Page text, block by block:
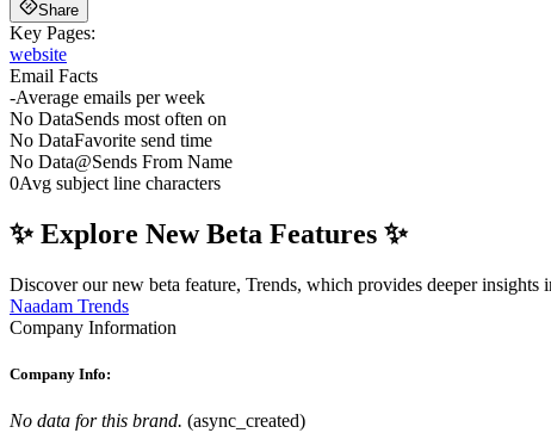
Share
Key Pages:
website
Email Facts
-Average emails per week
No DataSends most often on
No DataFavorite send time
No Data@Sends From Name
0Avg subject line characters
✨ Explore New Beta Features ✨
Discover our new beta feature, Trends, which provides deeper insights
Naadam Trends
Company Information
Company Info:
No data for this brand. (async_created)